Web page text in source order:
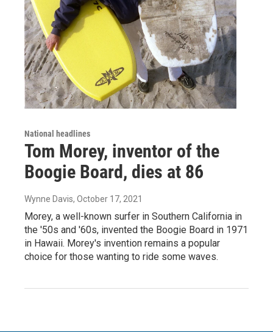
National headlines
Tom Morey, inventor of the
Boogie Board, dies at 86
Wynne Davis, October 17, 2021
Morey, a well-known surfer in Southern California in
the '50s and '60s, invented the Boogie Board in 1971
in Hawaii. Morey's invention remains a popular
choice for those wanting to ride some waves.